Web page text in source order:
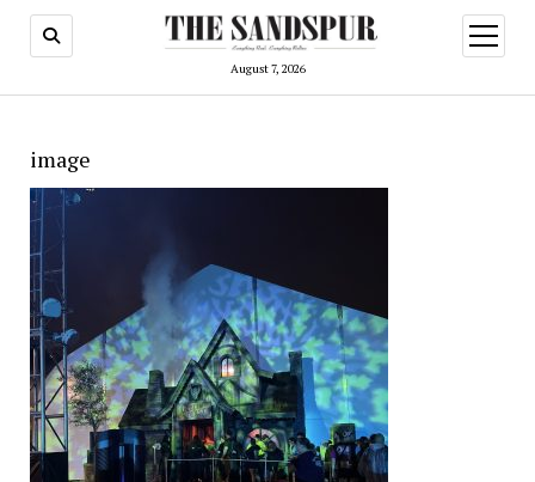
August 7, 2026
open
menu
image